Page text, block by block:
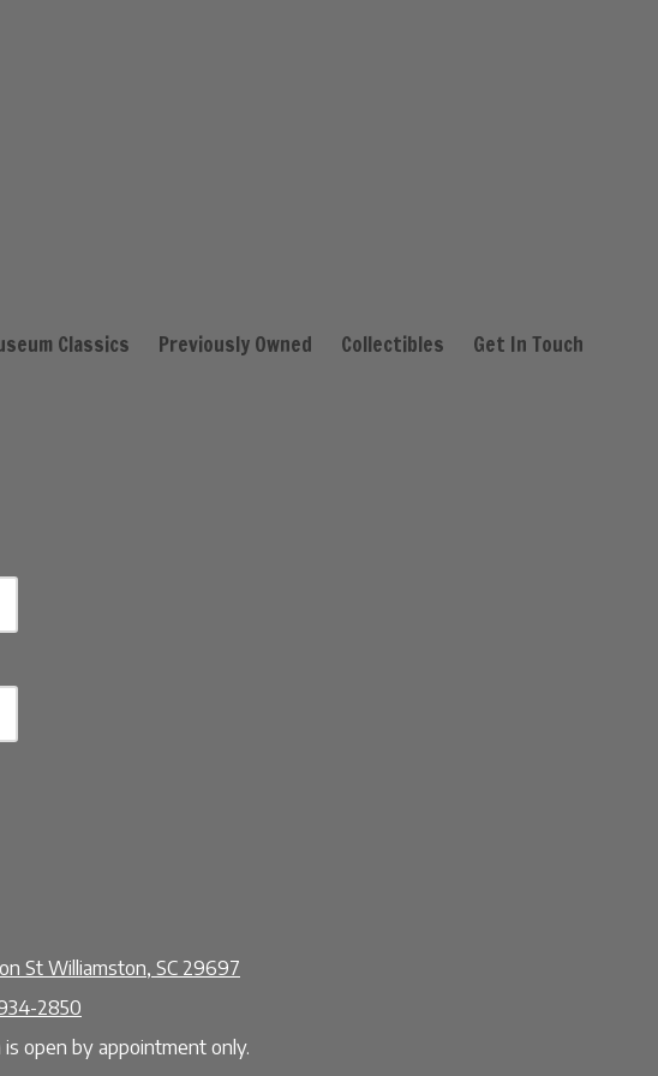
Classics Previously Owned Collectibles Get In Touch
St Williamston, SC 29697
2850
open by appointment only.